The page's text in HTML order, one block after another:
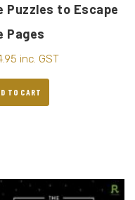
Puzzles to Escape
Pages
inc. GST
TO CART